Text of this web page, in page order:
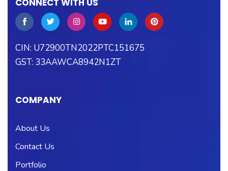
CIN: U72900TN2022PTC151675
GST: 33AAWCA8942N1ZT
COMPANY
About Us
Contact Us
Portfolio